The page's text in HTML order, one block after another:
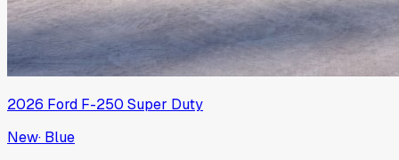
2026 Ford F-250 Super Duty
New· Blue